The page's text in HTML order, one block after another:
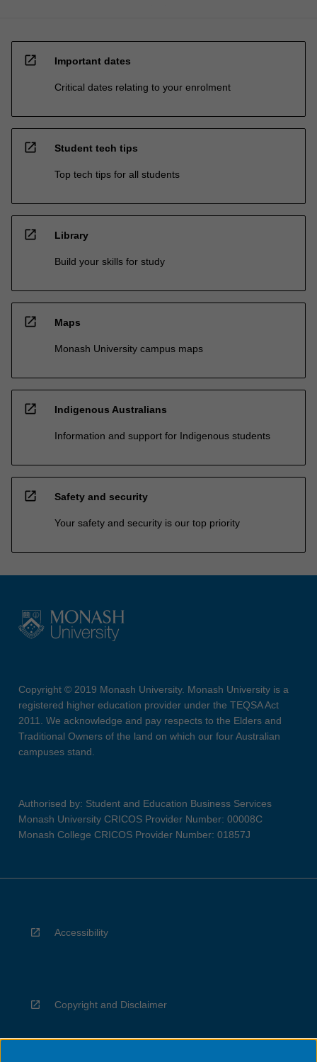
open_in_new Important dates
Critical dates relating to your enrolment
open_in_new Student tech tips
Top tech tips for all students
open_in_new Library
Build your skills for study
open_in_new Maps
Monash University campus maps
open_in_new Indigenous Australians
Information and support for Indigenous students
open_in_new Safety and security
Your safety and security is our top priority
Copyright © 2019 Monash University. Monash University is a
registered higher education provider under the TEQSA Act
2011. We acknowledge and pay respects to the Elders and
Traditional Owners of the land on which our four Australian
campuses stand.
Authorised by: Student and Education Business Services
Monash University CRICOS Provider Number: 00008C
Monash College CRICOS Provider Number: 01857J
Accessibility
Copyright and Disclaimer